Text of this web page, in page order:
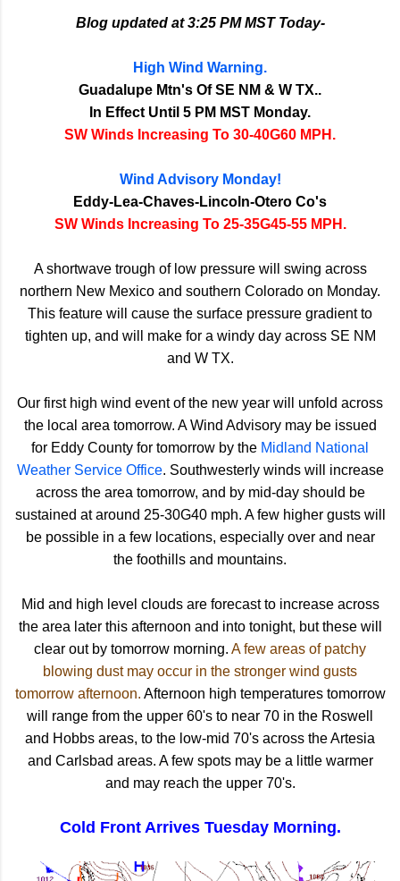
Blog updated at 3:25 PM MST Today-
High Wind Warning.
Guadalupe Mtn's Of SE NM & W TX..
In Effect Until 5 PM MST Monday.
SW Winds Increasing To 30-40G60 MPH.
Wind Advisory Monday!
Eddy-Lea-Chaves-Lincoln-Otero Co's
SW Winds Increasing To 25-35G45-55 MPH.
A shortwave trough of low pressure will swing across
northern New Mexico and southern Colorado on Monday.
This feature will cause the surface pressure gradient to
tighten up, and will make for a windy day across SE NM
and W TX.
Our first high wind event of the new year will unfold across
the local area tomorrow. A Wind Advisory may be issued
for Eddy County for tomorrow by the Midland National
Weather Service Office. Southwesterly winds will increase
across the area tomorrow, and by mid-day should be
sustained at around 25-30G40 mph. A few higher gusts will
be possible in a few locations, especially over and near
the foothills and mountains.
Mid and high level clouds are forecast to increase across
the area later this afternoon and into tonight, but these will
clear out by tomorrow morning. A few areas of patchy
blowing dust may occur in the stronger wind gusts
tomorrow afternoon. Afternoon high temperatures tomorrow
will range from the upper 60's to near 70 in the Roswell
and Hobbs areas, to the low-mid 70's across the Artesia
and Carlsbad areas. A few spots may be a little warmer
and may reach the upper 70's.
Cold Front Arrives Tuesday Morning.